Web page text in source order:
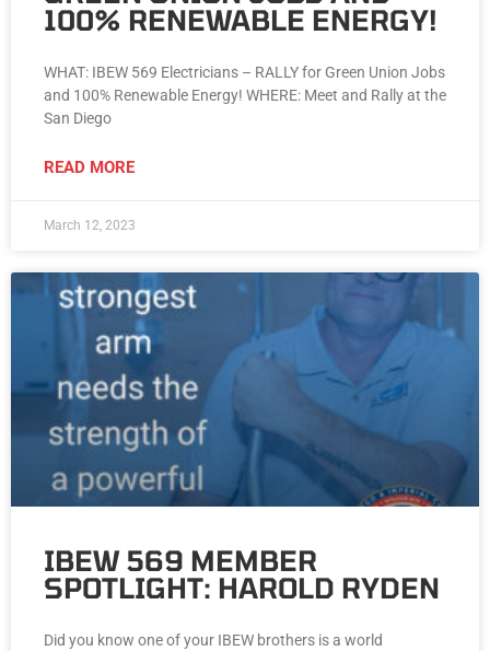
100% RENEWABLE ENERGY!
WHAT: IBEW 569 Electricians – RALLY for Green Union Jobs
and 100% Renewable Energy! WHERE: Meet and Rally at the
San Diego
READ MORE
March 12, 2023
IBEW 569 MEMBER
SPOTLIGHT: HAROLD RYDEN
Did you know one of your IBEW brothers is a world